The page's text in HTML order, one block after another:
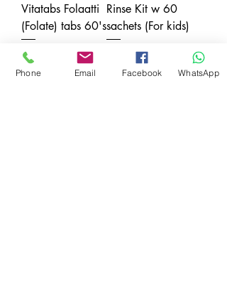
Vitatabs Folaatti
(Folate) tabs 60's
Price
SGD 18.20
Sales Tax Included
Rinse Kit w 60
sachets (For kids)
SGD 26.80
Sales Tax Included
Phone Email Facebook WhatsApp